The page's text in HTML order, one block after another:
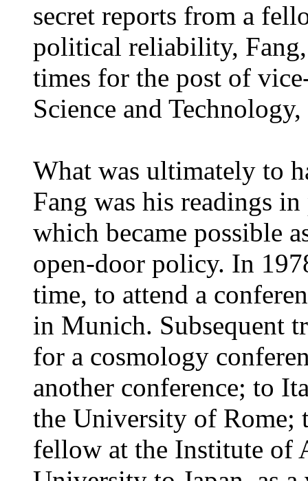
secret reports from a
political reliability,
times for the post of
Science and
What was ultimately to
Fang was his readings
which became possible
open-door policy. In
time, to attend a
in Munich. Subsequent
for a cosmology
another conference; to
the University of Rome;
fellow at the Institute of